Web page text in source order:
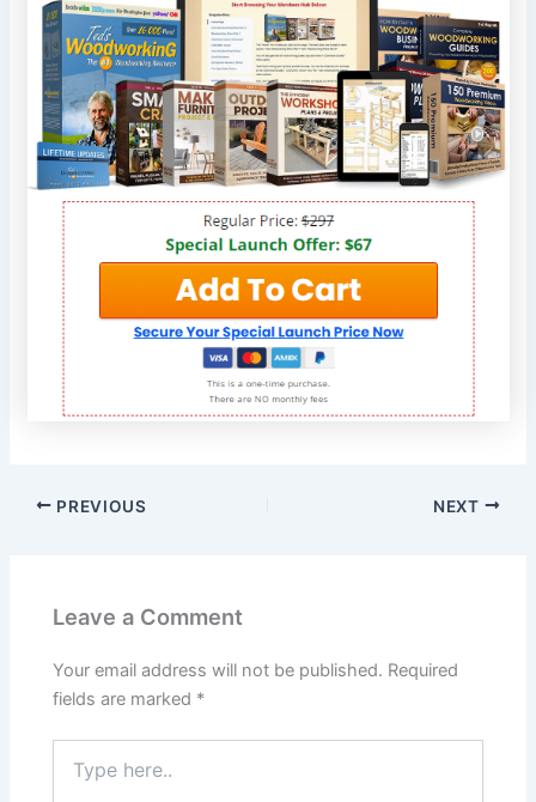
PREVIOUS NEXT
Leave a Comment
Your email address will not be published. Required
fields are marked *
here..